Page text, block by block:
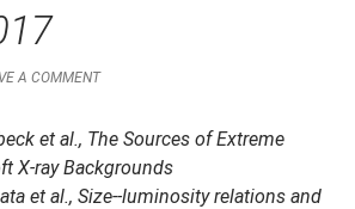
A COMMENT
et al., The Sources of Extreme
X-ray Backgrounds
et al., Size--luminosity relations and